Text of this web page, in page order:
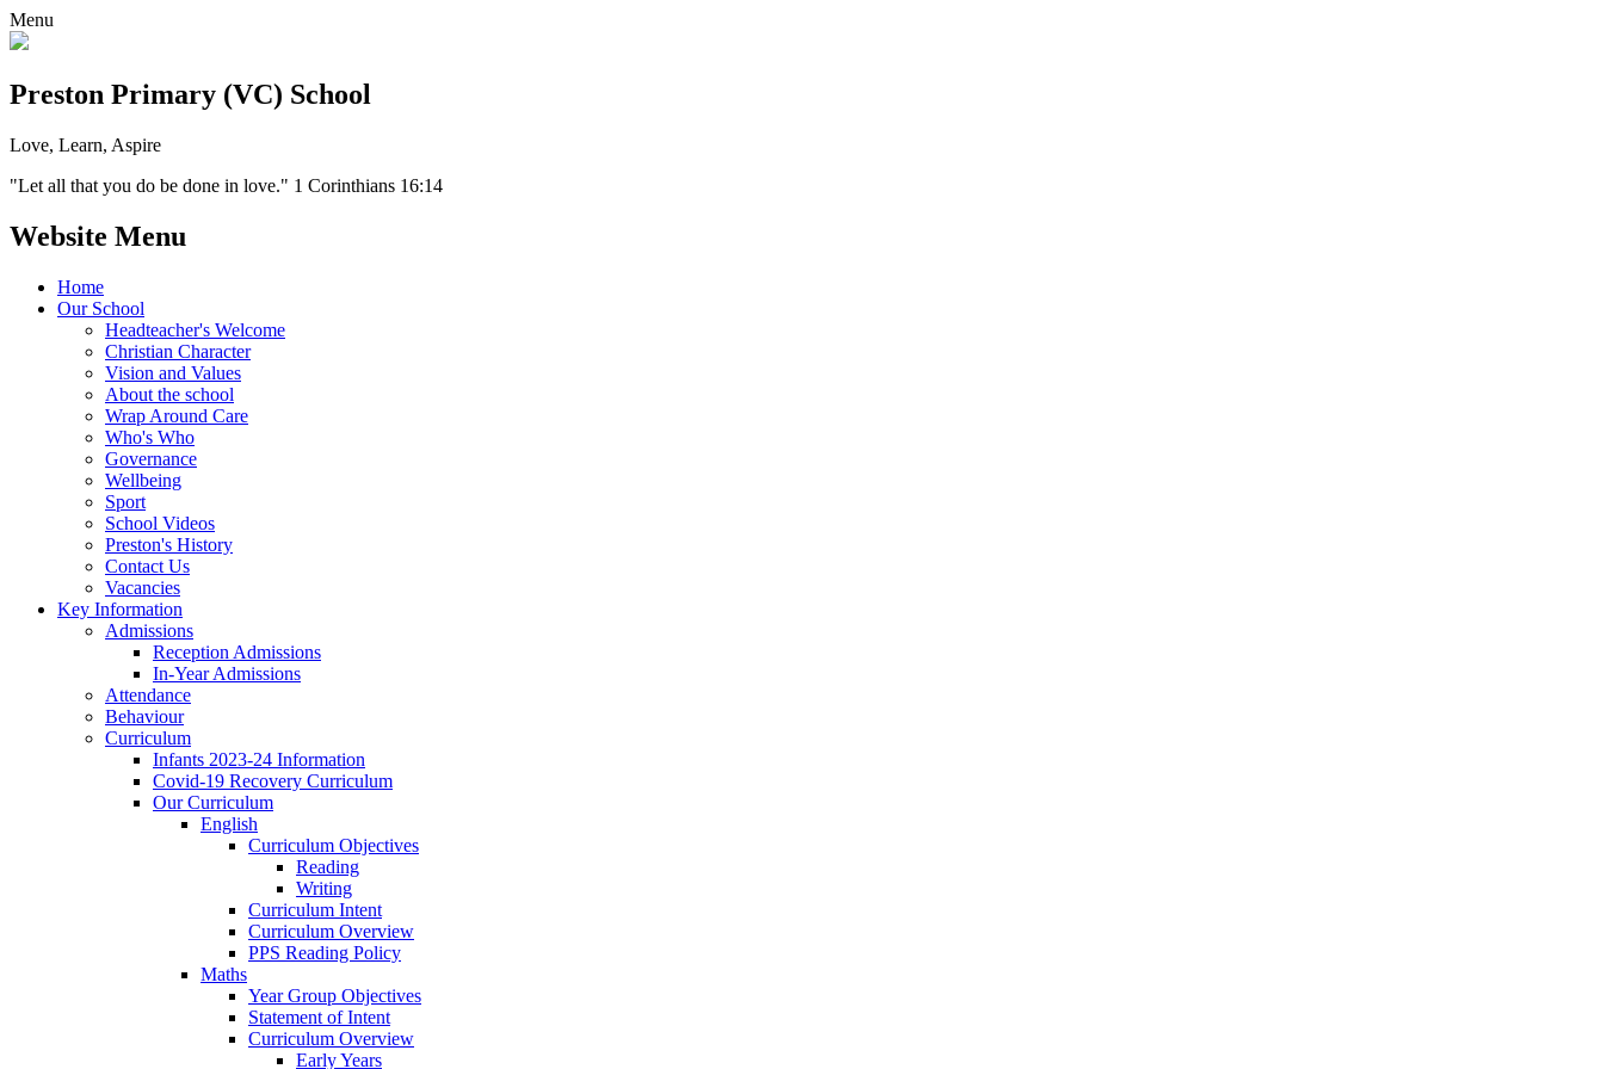
Menu
Preston Primary (VC) School
Love, Learn, Aspire
"Let all that you do be done in love." 1 Corinthians 16:14
Website Menu
Home
Our School
Headteacher's Welcome
Christian Character
Vision and Values
About the school
Wrap Around Care
Who's Who
Governance
Wellbeing
Sport
School Videos
Preston's History
Contact Us
Vacancies
Key Information
Admissions
Reception Admissions
In-Year Admissions
Attendance
Behaviour
Curriculum
Infants 2023-24 Information
Covid-19 Recovery Curriculum
Our Curriculum
English
Curriculum Objectives
Reading
Writing
Curriculum Intent
Curriculum Overview
PPS Reading Policy
Maths
Year Group Objectives
Statement of Intent
Curriculum Overview
Early Years